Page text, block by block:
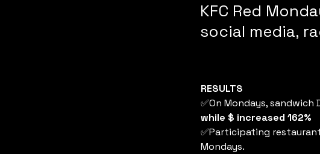
KFC Red
social media,
RESULTS
✅On Mondays, sandwich
while $ increased 162%
✅Participating
Mondays.